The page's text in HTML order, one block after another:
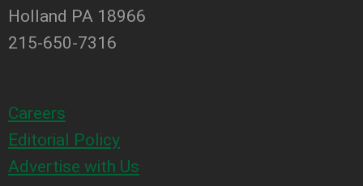
Holland PA 18966
215-650-7316
Careers
Editorial Policy
Advertise with Us